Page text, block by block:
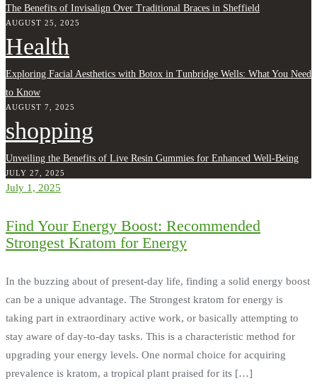
The Benefits of Invisalign Over Traditional Braces in Sheffield
AUGUST 25, 2025
Health
Exploring Facial Aesthetics with Botox in Tunbridge Wells: What You Need
to Know
AUGUST 7, 2025
shopping
Unveiling the Benefits of Live Resin Gummies for Enhanced Well-Being
JULY 27, 2025
July 1, 2025
Find Your Energy Boost: Recommended
Strongest Kratom for Energy
In the buzzing about of present-day life, finding a solid energy boost
can be a unique advantage. The Strongest kratom for energy is
taking part in extraordinary active work, or basically attempting to
stay aware of day-to-day tasks. This is a characteristic method for
upgrading your energy levels. One normal choice for acquiring
prevalence is kratom, a tropical plant praised for its […]